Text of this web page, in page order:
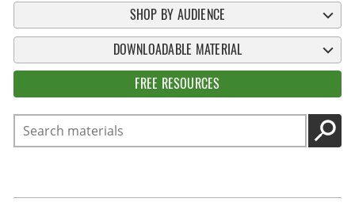
SHOP BY AUDIENCE
DOWNLOADABLE MATERIAL
FREE RESOURCES
Search
GO